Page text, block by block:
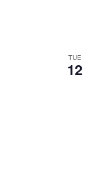
TUE
12